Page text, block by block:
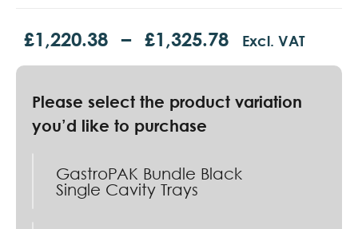
£1,220.38 – £1,325.78 Excl. VAT
GastroPAK Bundle Black
Single Cavity Trays